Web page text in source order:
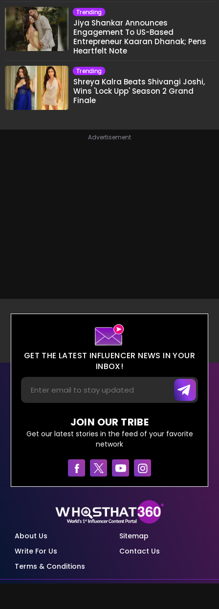
Trending
Jiya Shankar Announces
Engagement To US-Based
Entrepreneur Kaaran Dhanak; Pens
Heartfelt Note
Trending
Shreya Kalra Beats Shivangi Joshi,
Wins 'Lock Upp' Season 2 Grand
Finale
Advertisement
GET THE LATEST INFLUENCER NEWS IN YOUR
INBOX!
JOIN OUR TRIBE
Get our latest stories in the feed of your favorite
network
About Us
Sitemap
Write For Us
Contact Us
Terms & Conditions